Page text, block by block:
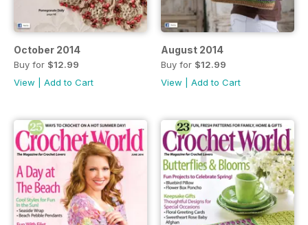
October 2014
Buy for $12.99
View
Add to Cart
August 2014
Buy for $12.99
View
Add to Cart